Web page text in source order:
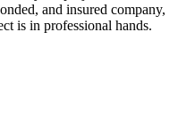
and insured company,
is in professional hands.